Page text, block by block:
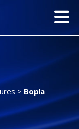
> Bopla